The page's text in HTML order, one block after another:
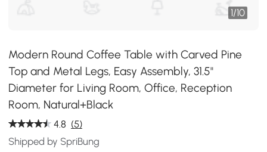
1/10
Modern Round Coffee Table with Carved Pine
Top and Metal Legs, Easy Assembly, 31.5"
Diameter for Living Room, Office, Reception
Room, Natural+Black
4.8 (5)
Shipped by SpriBung